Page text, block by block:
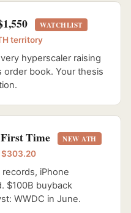
WATCHLIST
territory
hyperscaler raising
order book. Your thesis
Time NEW ATH
$303.20
iPhone
$100B buyback
WWDC in June.